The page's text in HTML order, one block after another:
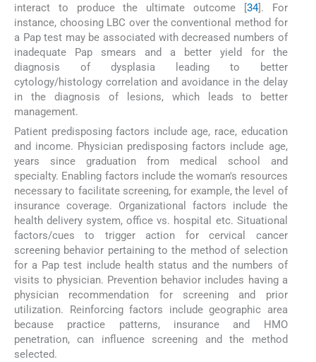
interact to produce the ultimate outcome [34]. For
instance, choosing LBC over the conventional method for
a Pap test may be associated with decreased numbers of
inadequate Pap smears and a better yield for the
diagnosis of dysplasia leading to better
cytology/histology correlation and avoidance in the delay
in the diagnosis of lesions, which leads to better
management.
Patient predisposing factors include age, race, education
and income. Physician predisposing factors include age,
years since graduation from medical school and
specialty. Enabling factors include the woman's resources
necessary to facilitate screening, for example, the level of
insurance coverage. Organizational factors include the
health delivery system, office vs. hospital etc. Situational
factors/cues to trigger action for cervical cancer
screening behavior pertaining to the method of selection
for a Pap test include health status and the numbers of
visits to physician. Prevention behavior includes having a
physician recommendation for screening and prior
utilization. Reinforcing factors include geographic area
because practice patterns, insurance and HMO
penetration, can influence screening and the method
selected.